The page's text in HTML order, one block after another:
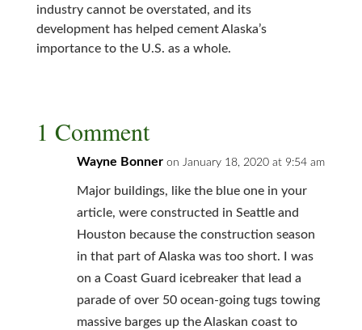
industry cannot be overstated, and its
development has helped cement Alaska’s
importance to the U.S. as a whole.
1 Comment
Wayne Bonner on January 18, 2020 at 9:54 am
Major buildings, like the blue one in your
article, were constructed in Seattle and
Houston because the construction season
in that part of Alaska was too short. I was
on a Coast Guard icebreaker that lead a
parade of over 50 ocean-going tugs towing
massive barges up the Alaskan coast to